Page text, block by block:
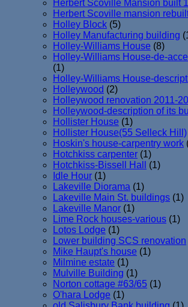
Herbert Scoville Mansion built
Herbert Scoville mansion
Holley Block (5)
Holley Manufacturing building
Holley-Williams House (8)
Holley-Williams House-de-
(1)
Holley-Williams House-
Holleywood (2)
Holleywood renovation 2011-
Holleywood-description of its
Hollister House (1)
Hollister House(55 Selleck Hill)
Hoskin's house-carpentry work
Hotchkiss carpenter (1)
Hotchkiss-Bissell Hall
(1)
Idle Hour (1)
Lakeville Diorama (1)
Lakeville Main St. buildings (1)
Lakeville Manor (1)
Lime Rock houses-various (1)
Lotos Lodge (1)
Lower building SCS renovation
Mike Haupt's house (1)
Milmine estate (1)
Mulville Building (1)
Norton cottage #63/65 (1)
O'hara Lodge (1)